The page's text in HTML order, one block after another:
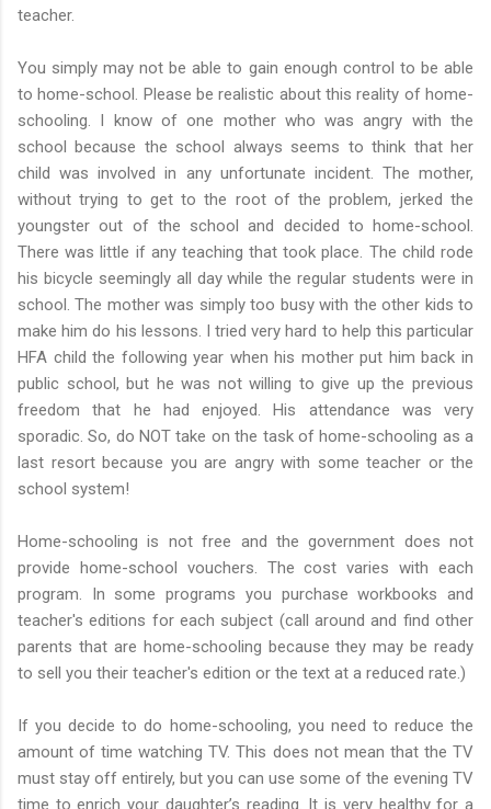
teacher.
You simply may not be able to gain enough control to be able
to home-school. Please be realistic about this reality of home-
schooling. I know of one mother who was angry with the
school because the school always seems to think that her
child was involved in any unfortunate incident. The mother,
without trying to get to the root of the problem, jerked the
youngster out of the school and decided to home-school.
There was little if any teaching that took place. The child rode
his bicycle seemingly all day while the regular students were in
school. The mother was simply too busy with the other kids to
make him do his lessons. I tried very hard to help this particular
HFA child the following year when his mother put him back in
public school, but he was not willing to give up the previous
freedom that he had enjoyed. His attendance was very
sporadic. So, do NOT take on the task of home-schooling as a
last resort because you are angry with some teacher or the
school system!
Home-schooling is not free and the government does not
provide home-school vouchers. The cost varies with each
program. In some programs you purchase workbooks and
teacher's editions for each subject (call around and find other
parents that are home-schooling because they may be ready
to sell you their teacher's edition or the text at a reduced rate.)
If you decide to do home-schooling, you need to reduce the
amount of time watching TV. This does not mean that the TV
must stay off entirely, but you can use some of the evening TV
time to enrich your daughter’s reading. It is very healthy for a